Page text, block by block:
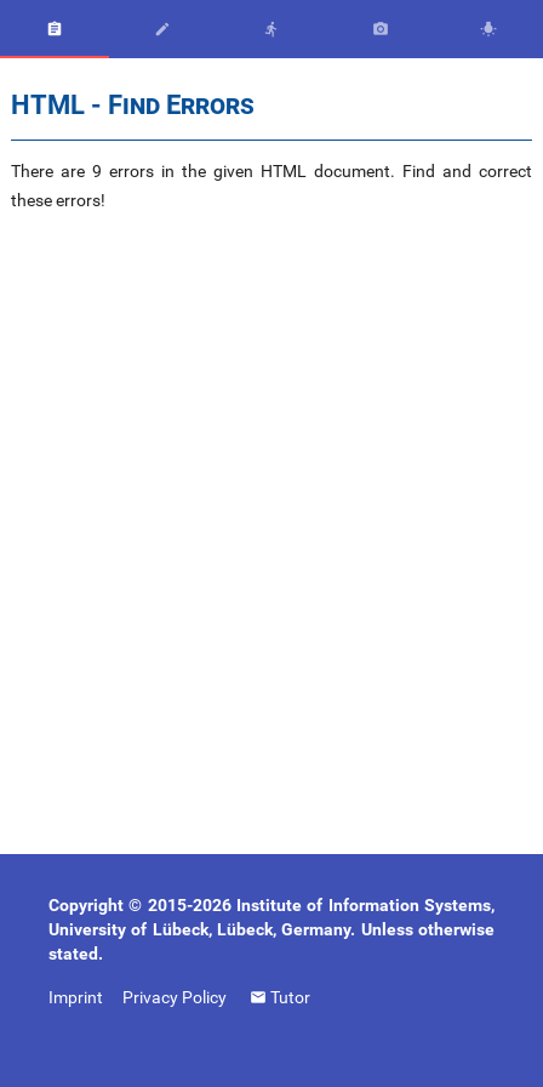
    
HTML - Find Errors
There are 9 errors in the given HTML document. Find and correct
these errors!
Copyright © 2015-2026 Institute of Information Systems,
University of Lübeck, Lübeck, Germany. Unless otherwise
stated.
Imprint Privacy Policy Tutor